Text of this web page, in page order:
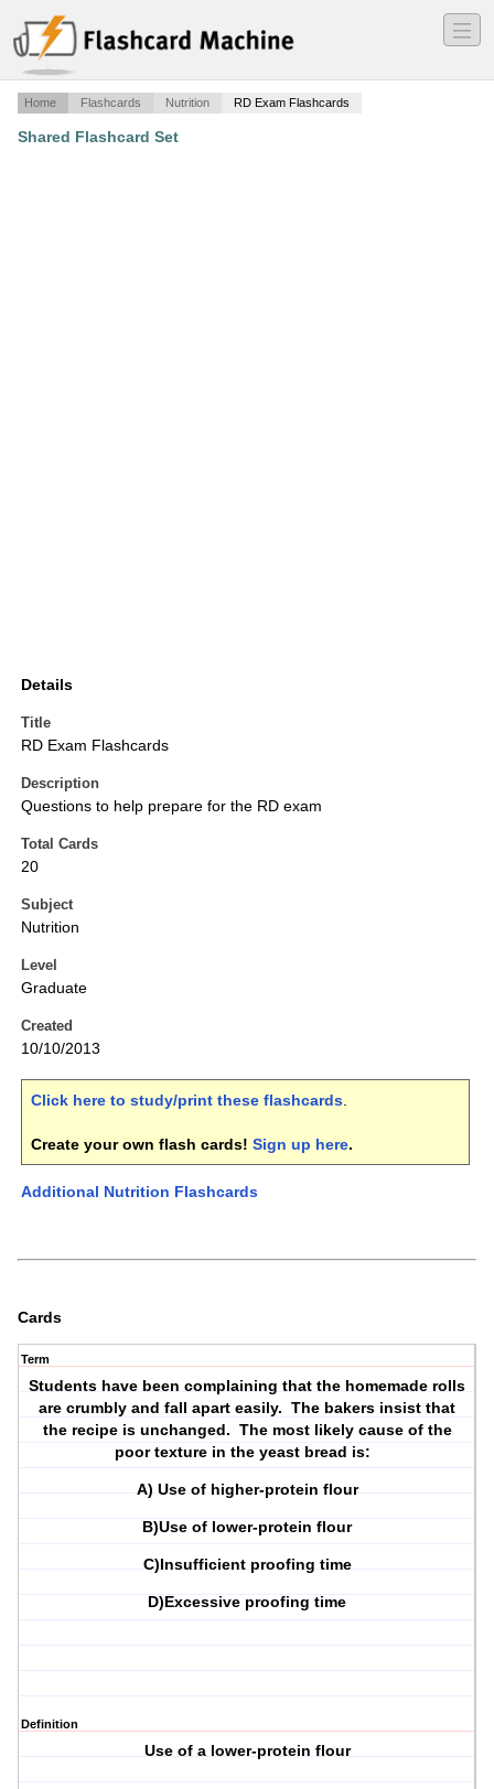
―
―
―
Home Flashcards Nutrition RD Exam Flashcards
Shared Flashcard Set
Details
Title
RD Exam Flashcards
Description
Questions to help prepare for the RD exam
Total Cards
20
Subject
Nutrition
Level
Graduate
Created
10/10/2013
Click here to study/print these flashcards.
Create your own flash cards! Sign up here.
Additional Nutrition Flashcards
Cards
Term
Students have been complaining that the homemade rolls
are crumbly and fall apart easily. The bakers insist that
the recipe is unchanged. The most likely cause of the
poor texture in the yeast bread is:
A) Use of higher-protein flour
B)Use of lower-protein flour
C)Insufficient proofing time
D)Excessive proofing time
Definition
Use of a lower-protein flour